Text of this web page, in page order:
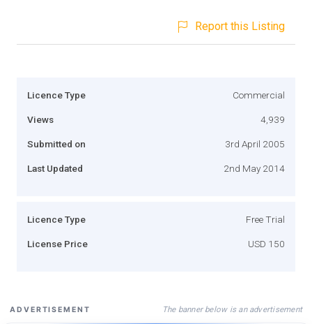
Report this Listing
Licence Type Commercial
Views 4,939
Submitted on 3rd April 2005
Last Updated 2nd May 2014
Licence Type Free Trial
License Price USD 150
ADVERTISEMENT The banner below is an advertisement